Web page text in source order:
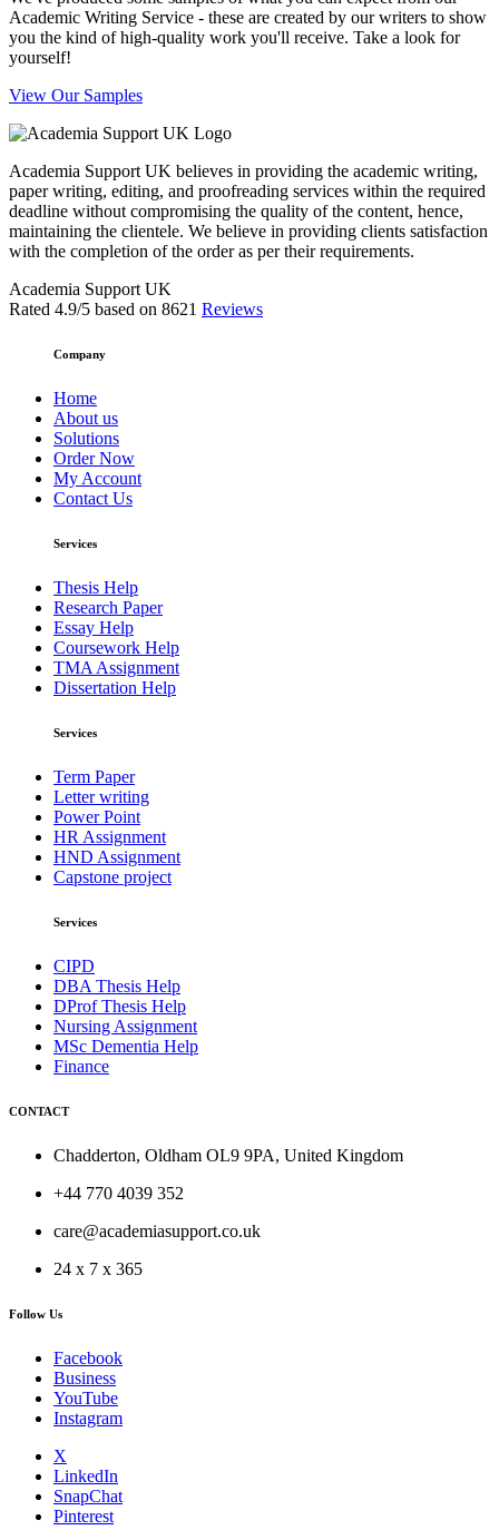
Academic Writing Service - these are created by our writers to show
you the kind of high-quality work you'll receive. Take a look for
yourself!
View Our Samples
Academia Support UK believes in providing the academic writing,
paper writing, editing, and proofreading services within the required
deadline without compromising the quality of the content, hence,
maintaining the clientele. We believe in providing clients satisfaction
with the completion of the order as per their requirements.
Academia Support UK
Rated 4.9/5 based on 8621 Reviews
Company
Home
About us
Solutions
Order Now
My Account
Contact Us
Services
Thesis Help
Research Paper
Essay Help
Coursework Help
TMA Assignment
Dissertation Help
Services
Term Paper
Letter writing
Power Point
HR Assignment
HND Assignment
Capstone project
Services
CIPD
DBA Thesis Help
DProf Thesis Help
Nursing Assignment
MSc Dementia Help
Finance
CONTACT
Chadderton, Oldham OL9 9PA, United Kingdom
+44 770 4039 352
care@academiasupport.co.uk
24 x 7 x 365
Follow Us
Facebook
Business
YouTube
Instagram
X
LinkedIn
SnapChat
Pinterest